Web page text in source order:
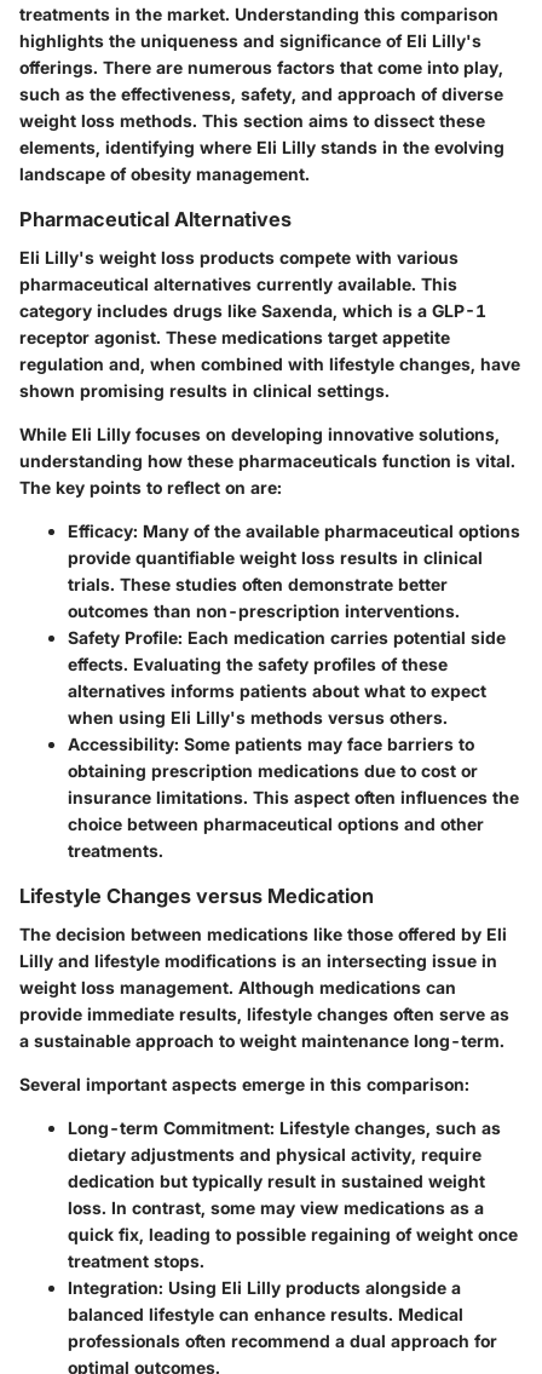
treatments in the market. Understanding this comparison
highlights the uniqueness and significance of Eli Lilly's
offerings. There are numerous factors that come into play,
such as the effectiveness, safety, and approach of diverse
weight loss methods. This section aims to dissect these
elements, identifying where Eli Lilly stands in the evolving
landscape of obesity management.
Pharmaceutical Alternatives
Eli Lilly's weight loss products compete with various
pharmaceutical alternatives currently available. This
category includes drugs like Saxenda, which is a GLP-1
receptor agonist. These medications target appetite
regulation and, when combined with lifestyle changes, have
shown promising results in clinical settings.
While Eli Lilly focuses on developing innovative solutions,
understanding how these pharmaceuticals function is vital.
The key points to reflect on are:
Efficacy: Many of the available pharmaceutical options
provide quantifiable weight loss results in clinical
trials. These studies often demonstrate better
outcomes than non-prescription interventions.
Safety Profile: Each medication carries potential side
effects. Evaluating the safety profiles of these
alternatives informs patients about what to expect
when using Eli Lilly's methods versus others.
Accessibility: Some patients may face barriers to
obtaining prescription medications due to cost or
insurance limitations. This aspect often influences the
choice between pharmaceutical options and other
treatments.
Lifestyle Changes versus Medication
The decision between medications like those offered by Eli
Lilly and lifestyle modifications is an intersecting issue in
weight loss management. Although medications can
provide immediate results, lifestyle changes often serve as
a sustainable approach to weight maintenance long-term.
Several important aspects emerge in this comparison:
Long-term Commitment: Lifestyle changes, such as
dietary adjustments and physical activity, require
dedication but typically result in sustained weight
loss. In contrast, some may view medications as a
quick fix, leading to possible regaining of weight once
treatment stops.
Integration: Using Eli Lilly products alongside a
balanced lifestyle can enhance results. Medical
professionals often recommend a dual approach for
optimal outcomes.